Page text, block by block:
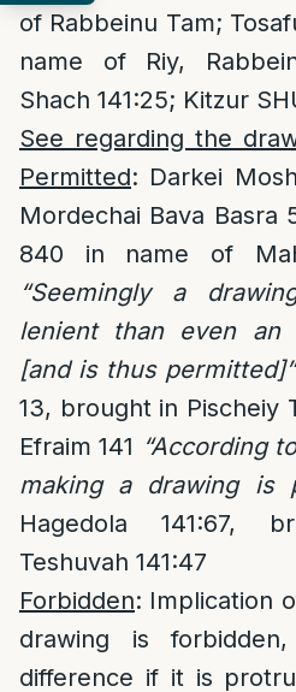
of Rabbeinu Tam;
name of Riy,
Shach 141:25; Kitzur
See regarding the
Permitted: Darkei
Mordechai Bava Basra
840 in name of
“Seemingly a
lenient than even an
[and is thus permitted]”
13, brought in Pischeiy
Efraim 141 “According
making a drawing is
Hagedola 141:67,
Teshuvah 141:47
Forbidden: Implication
drawing is
difference if it is